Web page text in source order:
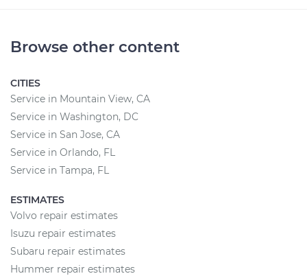
Browse other content
CITIES
Service in Mountain View, CA
Service in Washington, DC
Service in San Jose, CA
Service in Orlando, FL
Service in Tampa, FL
ESTIMATES
Volvo repair estimates
Isuzu repair estimates
Subaru repair estimates
Hummer repair estimates